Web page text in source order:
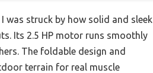
was struck by how solid and sleek
Its 2.5 HP motor runs smoothly
The foldable design and
terrain for real muscle